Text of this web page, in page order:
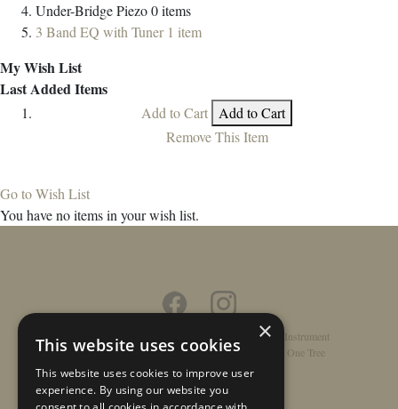
Under-Bridge Piezo0items
3 Band EQ with Tuner 1 item
My Wish List
Last Added Items
Add to Cart Add to Cart
Remove This Item
Go to Wish List
You have no items in your wish list.
/ Contact Privacy Policy
Register Instrument
Double-Top Technology /Rathbone Guitars x Just One Tree
×
This website uses cookies
This website uses cookies to improve user
experience. By using our website you